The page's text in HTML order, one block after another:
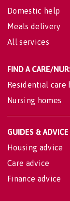
Domestic help
Meals delivery
All services
FIND A CARE/
Residential care
Nursing homes
GUIDES & ADVICE
Housing advice
Care advice
Finance advice